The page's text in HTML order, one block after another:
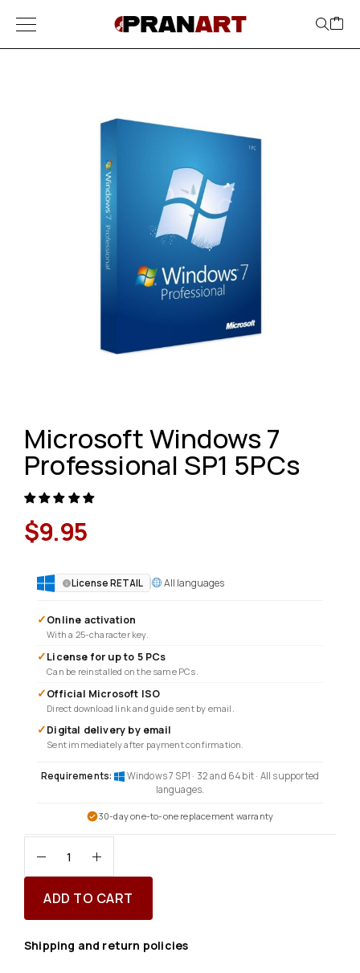
Microsoft Windows 7
Professional SP1 5PCs
$9.95
License RETAIL All languages
✓Online activation
With a 25-character key.
✓License for up to 5 PCs
Can be reinstalled on the same PCs.
✓Official Microsoft ISO
Direct download link and guide sent by email.
✓Digital delivery by email
Sent immediately after payment confirmation.
Requirements:
Windows 7 SP1 · 32 and 64 bit · All supported
languages.
30-day one-to-one replacement warranty
ADD TO CART
Shipping and return policies